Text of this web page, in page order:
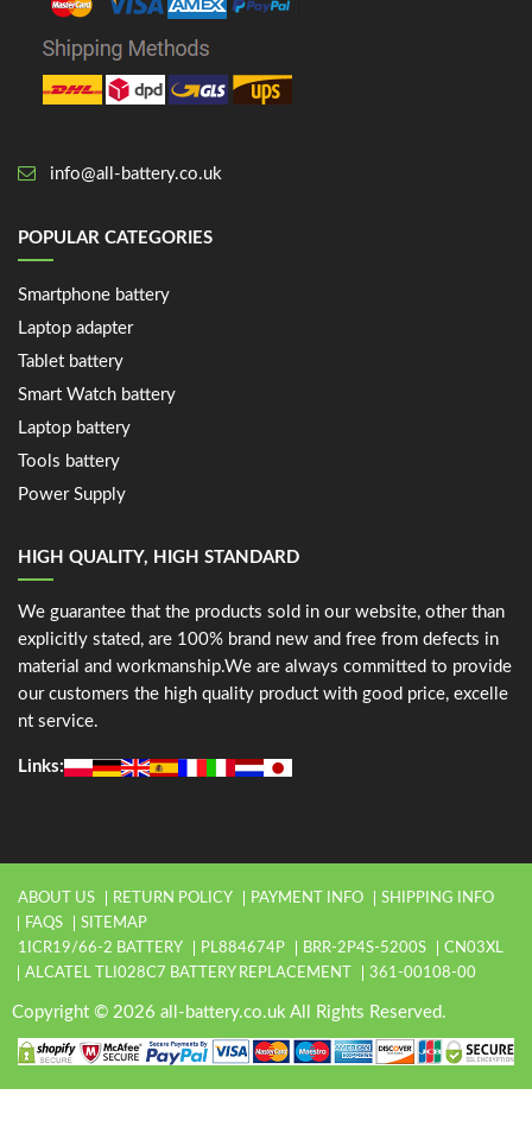
info@all-battery.co.uk
POPULAR CATEGORIES
Smartphone battery
Laptop adapter
Tablet battery
Smart Watch battery
Laptop battery
Tools battery
Power Supply
HIGH QUALITY, HIGH STANDARD
We guarantee that the products sold in our website, other than
explicitly stated, are 100% brand new and free from defects in
material and workmanship.We are always committed to provide
our customers the high quality product with good price, excelle
nt service.
Links:
ABOUT US RETURN POLICY PAYMENT INFO
SHIPPING INFO
FAQS
SITEMAP
1ICR19/66-2 BATTERY
PL884674P BRR-2P4S-5200S
CN03XL
ALCATEL TLI028C7 BATTERY REPLACEMENT
361-00108-00
Copyright © 2026 all-battery.co.uk All Rights Reserved.